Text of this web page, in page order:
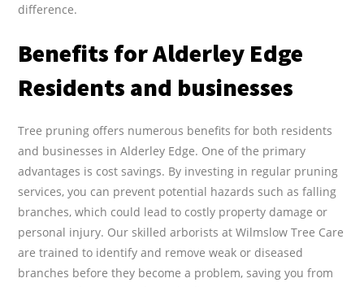
difference.
Benefits for Alderley Edge
Residents and businesses
Tree pruning offers numerous benefits for both residents
and businesses in Alderley Edge. One of the primary
advantages is cost savings. By investing in regular pruning
services, you can prevent potential hazards such as falling
branches, which could lead to costly property damage or
personal injury. Our skilled arborists at Wilmslow Tree Care
are trained to identify and remove weak or diseased
branches before they become a problem, saving you from